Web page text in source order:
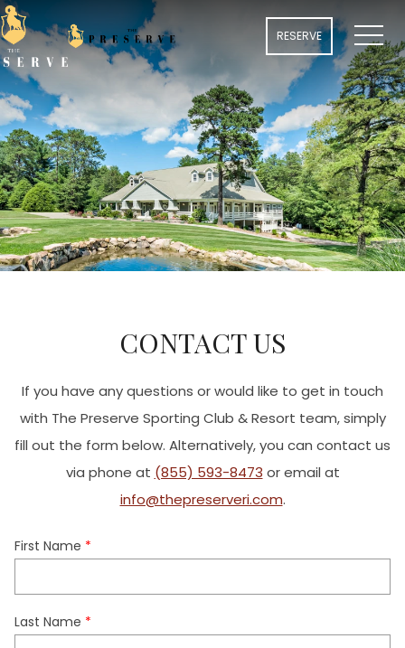
RESERVE MENU
CONTACT US
If you have any questions or would like to get in touch
with The Preserve Sporting Club & Resort team, simply
fill out the form below. Alternatively, you can contact us
via phone at (855) 593-8473 or email at
info@thepreserveri.com.